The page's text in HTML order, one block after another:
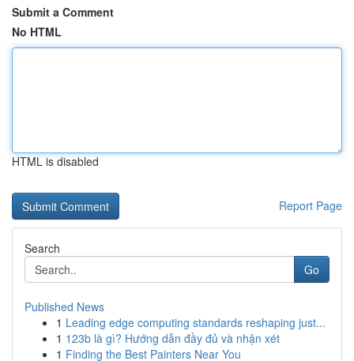
Submit a Comment
No HTML
HTML is disabled
Report Page
Search
Go
Published News
1 Leading edge computing standards reshaping just...
1 123b là gì? Hướng dẫn đầy đủ và nhận xét
1 Finding the Best Painters Near You